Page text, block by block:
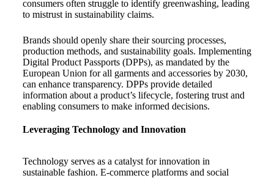
consumers often struggle to identify greenwashing, leading
to mistrust in sustainability claims.
Brands should openly share their sourcing processes,
production methods, and sustainability goals. Implementing
Digital Product Passports (DPPs), as mandated by the
European Union for all garments and accessories by 2030,
can enhance transparency. DPPs provide detailed
information about a product’s lifecycle, fostering trust and
enabling consumers to make informed decisions.
Leveraging Technology and Innovation
Technology serves as a catalyst for innovation in
sustainable fashion. E-commerce platforms and social